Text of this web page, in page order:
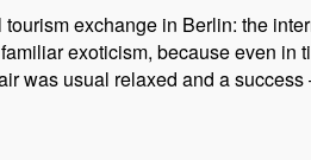
exchange in Berlin: the
exoticism, because even in
was usual relaxed and a success